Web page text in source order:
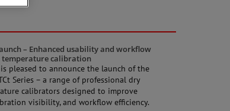
– Enhanced usability and workflow
temperature calibration
is pleased to announce the launch of the
Series – a range of professional dry
calibrators designed to improve
visibility, and workflow efficiency.